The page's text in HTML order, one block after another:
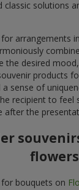
solutions
arrangements
the desired
products
sense of
recipient to feel
after the
flowers
bouquets on